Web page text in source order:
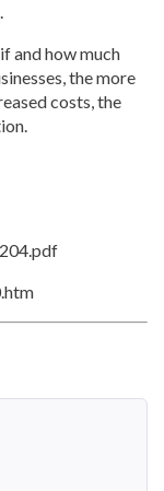
and how much
the more
costs, the